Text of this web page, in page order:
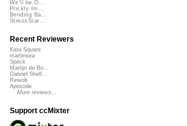
We'll be O...
Prickly Im...
Bending Ba...
StressStat...
Recent Reviewers
Kara Square
martinsea
Speck
Martijn de Bo...
Gabriel Shell...
Rewob
Apoxode
More reviews...
Support ccMixter